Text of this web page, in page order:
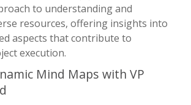
to understanding and
resources, offering insights into
aspects that contribute to
execution.
Mind Maps with VP